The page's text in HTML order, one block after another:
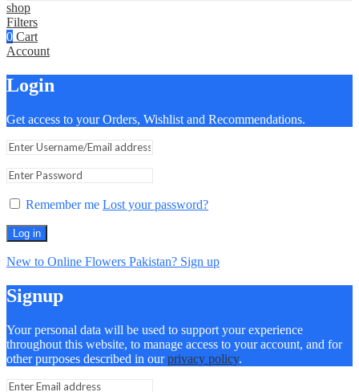
shop
Filters
0 Cart
Account
Login
Get access to your Orders, Wishlist and Recommendations.
Remember me Lost your password?
Log in
New to Online Flowers Pakistan? Sign up
Signup
Your personal data will be used to support your experience
throughout this website, to manage access to your account, and for
other purposes described in ourprivacy policy.